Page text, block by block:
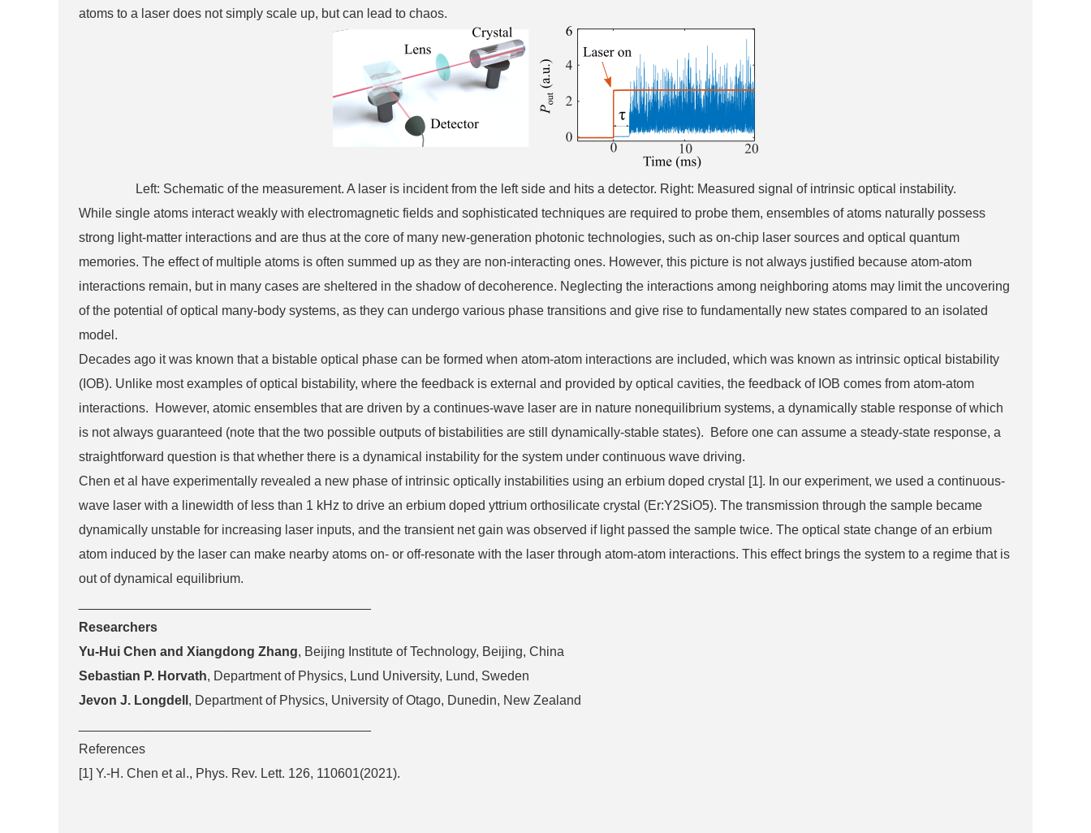
atoms to a laser does not simply scale up, but can lead to chaos.
Left: Schematic of the measurement. A laser is incident from the left side and hits a detector. Right: Measured signal of intrinsic optical instability.
While single atoms interact weakly with electromagnetic fields and sophisticated techniques are required to probe them, ensembles of atoms naturally possess
strong light-matter interactions and are thus at the core of many new-generation photonic technologies, such as on-chip laser sources and optical quantum
memories. The effect of multiple atoms is often summed up as they are non-interacting ones. However, this picture is not always justified because atom-atom
interactions remain, but in many cases are sheltered in the shadow of decoherence. Neglecting the interactions among neighboring atoms may limit the uncovering
of the potential of optical many-body systems, as they can undergo various phase transitions and give rise to fundamentally new states compared to an isolated
model.
Decades ago it was known that a bistable optical phase can be formed when atom-atom interactions are included, which was known as intrinsic optical bistability
(IOB). Unlike most examples of optical bistability, where the feedback is external and provided by optical cavities, the feedback of IOB comes from atom-atom
interactions. However, atomic ensembles that are driven by a continues-wave laser are in nature nonequilibrium systems, a dynamically stable response of which
is not always guaranteed (note that the two possible outputs of bistabilities are still dynamically-stable states). Before one can assume a steady-state response, a
straightforward question is that whether there is a dynamical instability for the system under continuous wave driving.
Chen et al have experimentally revealed a new phase of intrinsic optically instabilities using an erbium doped crystal [1]. In our experiment, we used a continuous-
wave laser with a linewidth of less than 1 kHz to drive an erbium doped yttrium orthosilicate crystal (Er:Y2SiO5). The transmission through the sample became
dynamically unstable for increasing laser inputs, and the transient net gain was observed if light passed the sample twice. The optical state change of an erbium
atom induced by the laser can make nearby atoms on- or off-resonate with the laser through atom-atom interactions. This effect brings the system to a regime that is
out of dynamical equilibrium.
Researchers
Yu-Hui Chen and Xiangdong Zhang, Beijing Institute of Technology, Beijing, China
Sebastian P. Horvath, Department of Physics, Lund University, Lund, Sweden
Jevon J. Longdell , Department of Physics, University of Otago, Dunedin, New Zealand
References
[1] Y.-H. Chen et al., Phys. Rev. Lett. 126, 110601(2021).